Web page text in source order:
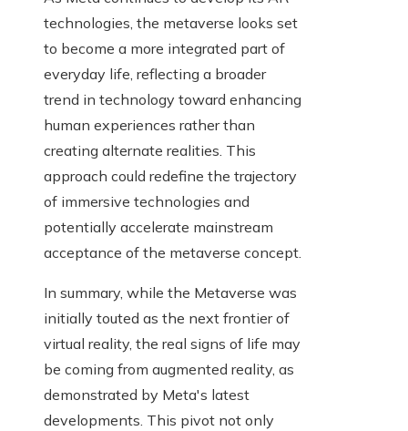
technologies, the metaverse looks set
to become a more integrated part of
everyday life, reflecting a broader
trend in technology toward enhancing
human experiences rather than
creating alternate realities. This
approach could redefine the trajectory
of immersive technologies and
potentially accelerate mainstream
acceptance of the metaverse concept.
In summary, while the Metaverse was
initially touted as the next frontier of
virtual reality, the real signs of life may
be coming from augmented reality, as
demonstrated by Meta's latest
developments. This pivot not only